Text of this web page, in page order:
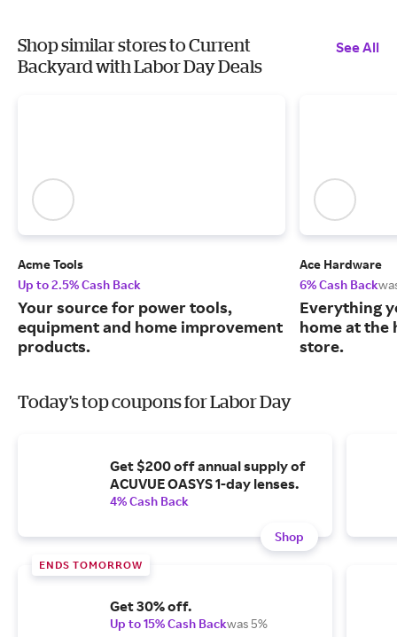
Shop similar stores to Current
Backyard with Labor Day Deals
See All
Acme Tools
Up to 2.5% Cash Back
Your source for power tools,
equipment and home improvement
products.
Ace Hardware
6% Cash Back
Everything
home at the
store.
Today's top coupons for Labor Day
Get $200 off annual supply of
ACUVUE OASYS 1-day lenses.
4% Cash Back
Shop
ENDS TOMORROW
Get 30% off.
Up to 15% Cash Backwas 5%